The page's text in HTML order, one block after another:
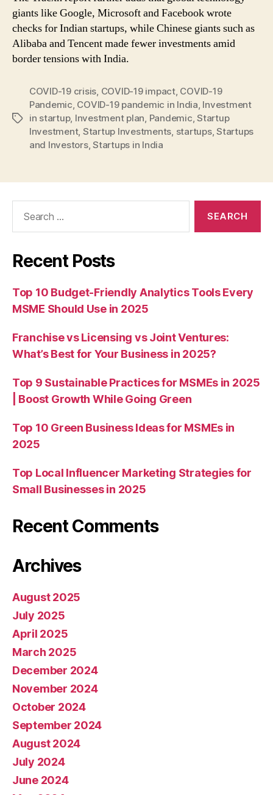
giants like Google, Microsoft and Facebook wrote
checks for Indian startups, while Chinese giants such as
Alibaba and Tencent made fewer investments amid
border tensions with India.
Tags
COVID-19 crisis COVID-19 impact, COVID-19
Pandemic COVID-19 pandemic in India Investment
in startup, Investment plan Pandemic ,Startup
Investment, Startup Investments startups,Startups
and Investors,Startups in India
Recent Posts
Top 10 Budget-Friendly Analytics Tools Every
MSME Should Use in 2025
Franchise vs Licensing vs Joint Ventures:
What’s Best for Your Business in 2025?
Top 9 Sustainable Practices for MSMEs in 2025
| Boost Growth While Going Green
Top 10 Green Business Ideas for MSMEs in
2025
Top Local Influencer Marketing Strategies for
Small Businesses in 2025
Recent Comments
Archives
August 2025
July 2025
April 2025
March 2025
December 2024
November 2024
October 2024
September 2024
August 2024
July 2024
June 2024